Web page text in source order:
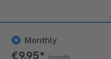
Monthly
€9.95* /month